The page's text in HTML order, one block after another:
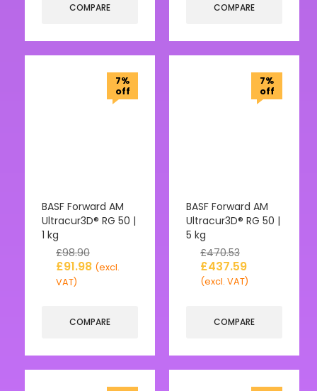
COMPARE COMPARE
7%
off
BASF Forward AM
Ultracur3D® RG 50 |
1 kg
£98.90
£91.98 (excl.
VAT)
COMPARE
7%
off
BASF Forward AM
Ultracur3D® RG 50 |
5 kg
£470.53
£437.59
(excl. VAT)
COMPARE